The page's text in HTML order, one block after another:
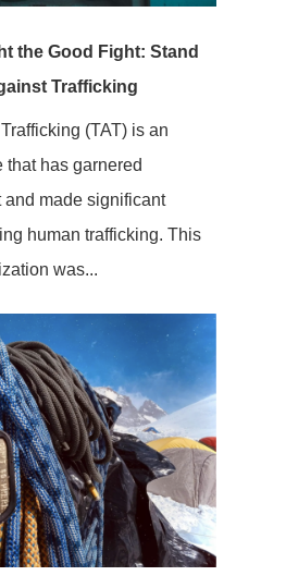
the Good Fight: Stand
Trafficking
(TAT) is an
has garnered
and made significant
human trafficking. This
was...